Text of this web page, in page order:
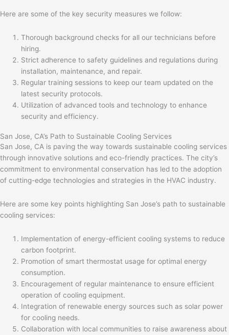
Here are some of the key security measures we follow:
Thorough background checks for all our technicians before
hiring.
Strict adherence to safety guidelines and regulations during
installation, maintenance, and repair.
Regular training sessions to keep our team updated on the
latest security protocols.
Utilization of advanced tools and technology to enhance
security and efficiency.
San Jose, CA’s Path to Sustainable Cooling Services
San Jose, CA is paving the way towards sustainable cooling services
through innovative solutions and eco-friendly practices. The city’s
commitment to environmental conservation has led to the adoption
of cutting-edge technologies and strategies in the HVAC industry.
Here are some key points highlighting San Jose’s path to sustainable
cooling services:
Implementation of energy-efficient cooling systems to reduce
carbon footprint.
Promotion of smart thermostat usage for optimal energy
consumption.
Encouragement of regular maintenance to ensure efficient
operation of cooling equipment.
Integration of renewable energy sources such as solar power
for cooling needs.
Collaboration with local communities to raise awareness about